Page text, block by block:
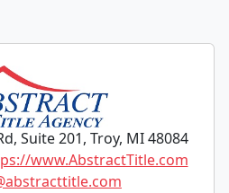
Suite 201, Troy, MI 48084
www.AbstractTitle.com